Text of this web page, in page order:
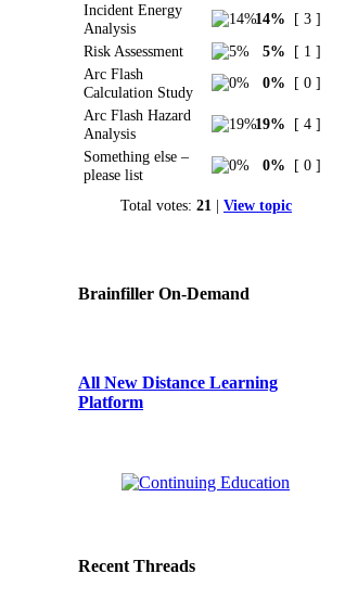
Incident Energy
Analysis
14%
[ 3 ]
Risk Assessment
5%
[ 1 ]
Arc Flash
Calculation Study
0%
[ 0 ]
Arc Flash Hazard
Analysis
19%
[ 4 ]
Something else –
please list
0% [ 0 ]
Total votes: 21 | View topic
Brainfiller On-Demand
All New Distance Learning
Platform
Recent Threads